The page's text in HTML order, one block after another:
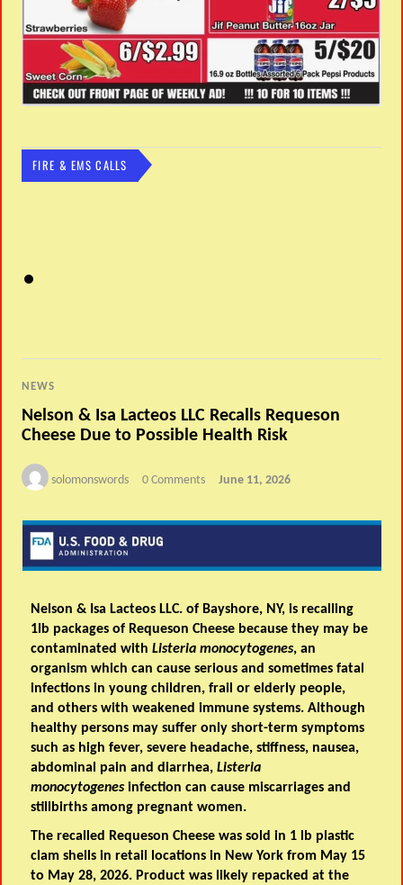
FIRE & EMS CALLS
NEWS
Nelson & Isa Lacteos LLC Recalls Requeson
Cheese Due to Possible Health Risk
solomonswords 0 Comments June 11, 2026
Nelson & Isa Lacteos LLC. of Bayshore, NY, is recalling
1lb packages of Requeson Cheese because they may be
contaminated withListeria monocytogenes, an
organism which can cause serious and sometimes fatal
infections in young children, frail or elderly people,
and others with weakened immune systems. Although
healthy persons may suffer only short-term symptoms
such as high fever, severe headache, stiffness, nausea,
abdominal pain and diarrhea,Listeria
monocytogenesinfection can cause miscarriages and
stillbirths among pregnant women.
The recalled Requeson Cheese was sold in 1 lb plastic
clam shells in retail locations in New York from May 15
to May 28, 2026. Product was likely repacked at the